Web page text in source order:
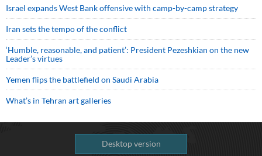
Israel expands West Bank offensive with camp-by-camp strategy
Iran sets the tempo of the conflict
‘Humble, reasonable, and patient’: President Pezeshkian on the new
Leader’s virtues
Yemen flips the battlefield on Saudi Arabia
What’s in Tehran art galleries
Desktop version